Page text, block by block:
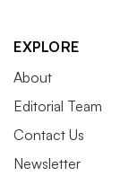
EXPLORE
About
Editorial Team
Contact Us
Newsletter